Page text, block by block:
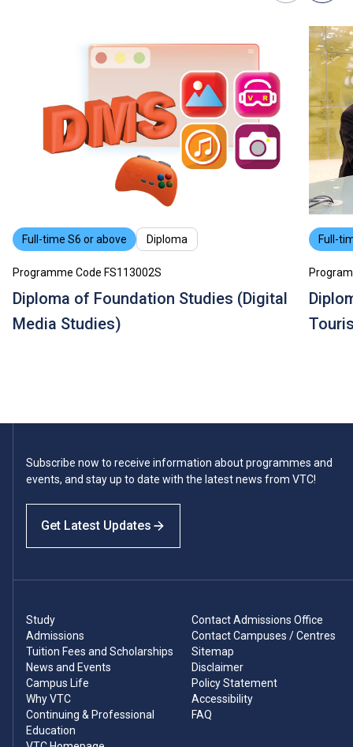
Full-time S6 or above Diploma
Programme Code FS113002S
Diploma of Foundation Studies (Digital
Media Studies)
Full-
Subscribe now to receive information about programmes and
events, and stay up to date with the latest news from VTC!
Get Latest Updates
Study
Admissions
Tuition Fees and Scholarships
News and Events
Campus Life
Why VTC
Continuing & Professional
Education
Contact Admissions Office
Contact Campuses / Centres
Sitemap
Disclaimer
Policy Statement
Accessibility
FAQ